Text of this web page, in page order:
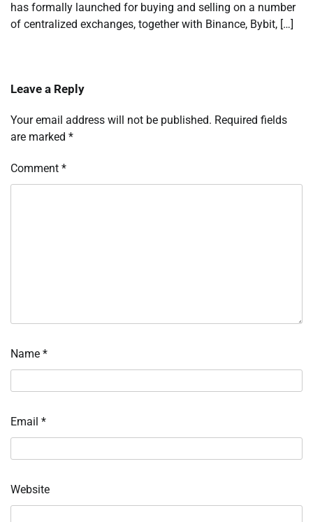
has formally launched for buying and selling on a number
of centralized exchanges, together with Binance, Bybit, […]
Leave a Reply
Your email address will not be published. Required fields
are marked *
Comment *
Name *
Email *
Website